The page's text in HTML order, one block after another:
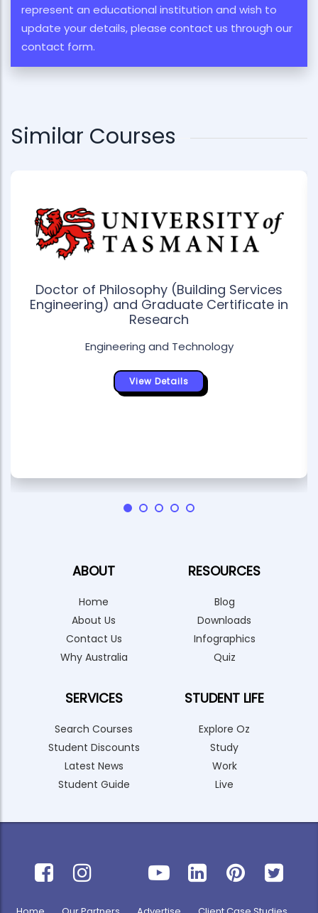
represent an educational institution and wish to
update your details, please contact us through our
contact form.
Similar Courses
Doctor of Philosophy (Building Services
Engineering) and Graduate Certificate in
Research
Engineering and Technology
View Details
ABOUT
Home
About Us
Contact Us
Why Australia
SERVICES
Search Courses
Student Discounts
Latest News
Student Guide
RESOURCES
Blog
Downloads
Infographics
Quiz
STUDENT LIFE
Explore Oz
Study
Work
Live